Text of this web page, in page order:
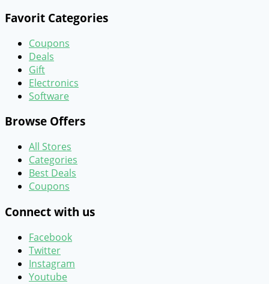
Favorit Categories
Coupons
Deals
Gift
Electronics
Software
Browse Offers
All Stores
Categories
Best Deals
Coupons
Connect with us
Facebook
Twitter
Instagram
Youtube